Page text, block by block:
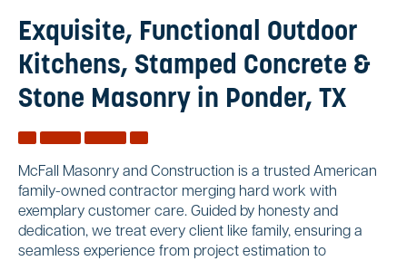
Contact
Service Areas
Exquisite, Functional Outdoor
Kitchens, Stamped Concrete &
Stone Masonry in Ponder, TX
McFall Masonry and Construction is a trusted American
family-owned contractor merging hard work with
exemplary customer care. Guided by honesty and
dedication, we treat every client like family, ensuring a
seamless experience from project estimation to